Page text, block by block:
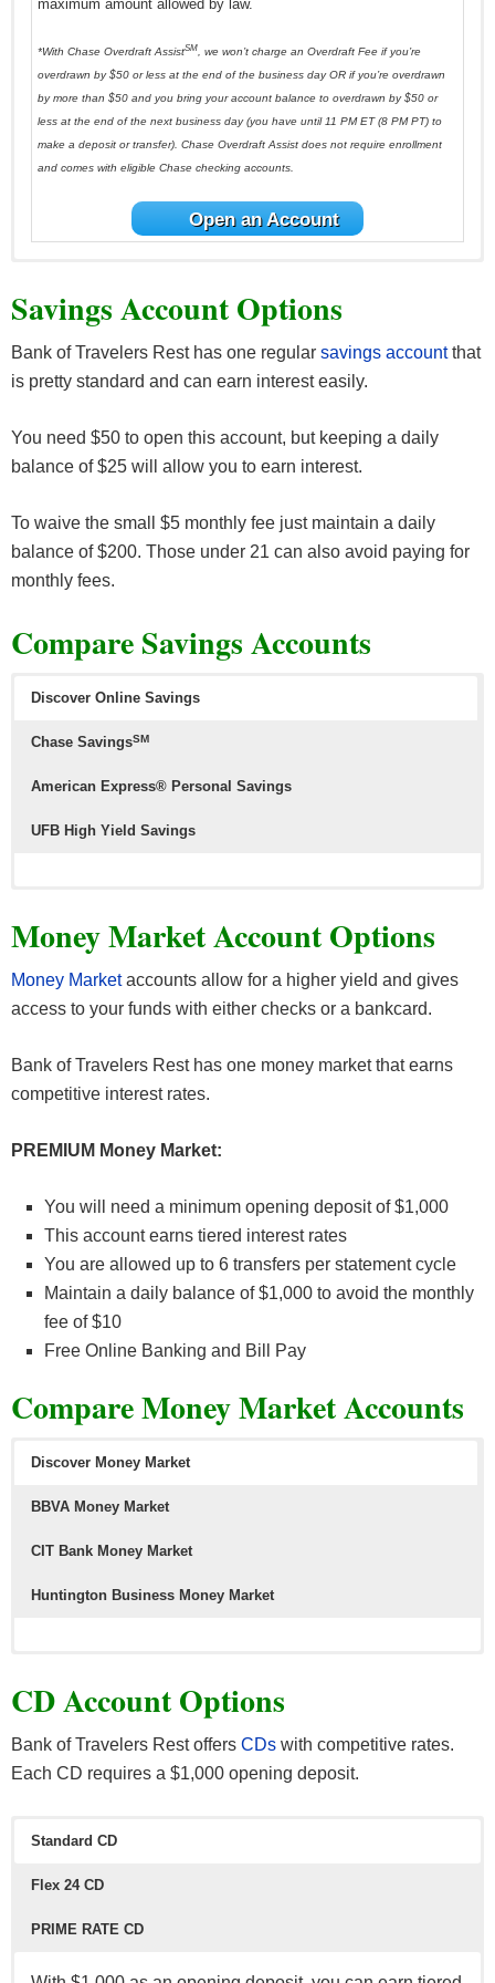
maximum amount allowed by law.
*With Chase Overdraft AssistSM, we won’t charge an Overdraft Fee if you’re
overdrawn by $50 or less at the end of the business day OR if you’re overdrawn
by more than $50 and you bring your account balance to overdrawn by $50 or
less at the end of the next business day (you have until 11 PM ET (8 PM PT) to
make a deposit or transfer). Chase Overdraft Assist does not require enrollment
and comes with eligible Chase checking accounts.
Open an Account
Savings Account Options
Bank of Travelers Rest has one regular savings accountthat
is pretty standard and can earn interest easily.
You need $50 to open this account, but keeping a daily
balance of $25 will allow you to earn interest.
To waive the small $5 monthly fee just maintain a daily
balance of $200. Those under 21 can also avoid paying for
monthly fees.
Compare Savings Accounts
Discover Online Savings
Chase SavingsSM
American Express® Personal Savings
UFB High Yield Savings
Money Market Account Options
Money Marketaccounts allow for a higher yield and gives
access to your funds with either checks or a bankcard.
Bank of Travelers Rest has one money market that earns
competitive interest rates.
PREMIUM Money Market:
You will need a minimum opening deposit of $1,000
This account earns tiered interest rates
You are allowed up to 6 transfers per statement cycle
Maintain a daily balance of $1,000 to avoid the monthly
fee of $10
Free Online Banking and Bill Pay
Compare Money Market Accounts
Discover Money Market
BBVA Money Market
CIT Bank Money Market
Huntington Business Money Market
CD Account Options
Bank of Travelers Rest offers CDs with competitive rates.
Each CD requires a $1,000 opening deposit.
Standard CD
Flex 24 CD
PRIME RATE CD